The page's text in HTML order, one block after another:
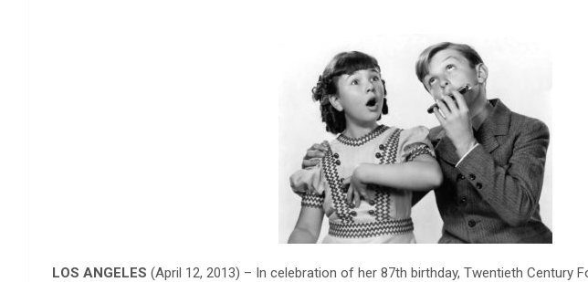
LOS ANGELES (April 12, 2013) – In celebration of her 87th birthday, Twentieth Century